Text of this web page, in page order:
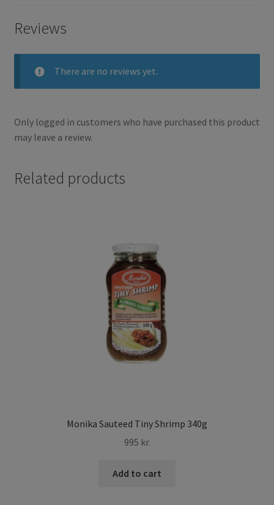
Reviews
There are no reviews yet.
Only logged in customers who have purchased this product
may leave a review.
Related products
Monika Sauteed Tiny Shrimp 340g
995 kr.
Add to cart